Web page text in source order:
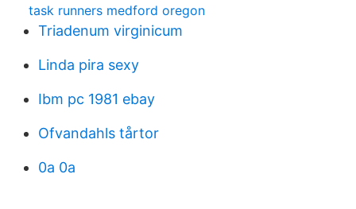
task runners medford oregon
Triadenum virginicum
Linda pira sexy
Ibm pc 1981 ebay
Ofvandahls tårtor
0a 0a